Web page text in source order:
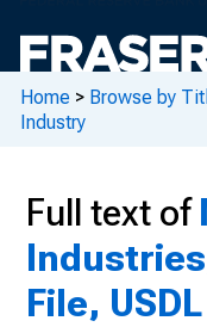
Home > Browse by
Industry
Full text of
File,